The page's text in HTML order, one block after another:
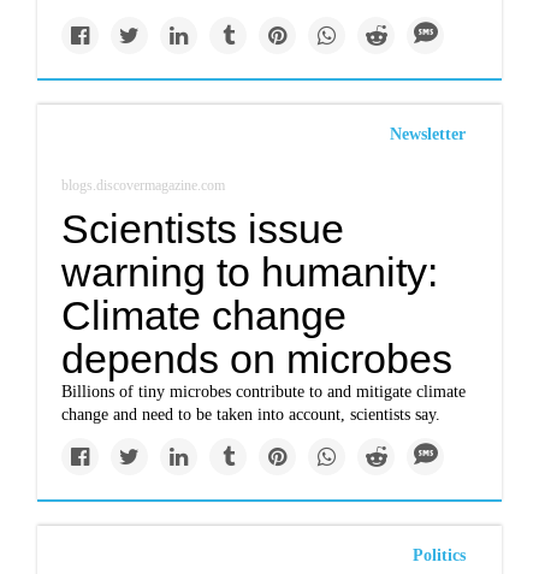
Newsletter
blogs.discovermagazine.com
Scientists issue
warning to humanity:
Climate change
depends on microbes
Billions of tiny microbes contribute to and mitigate climate
change and need to be taken into account, scientists say.
Politics